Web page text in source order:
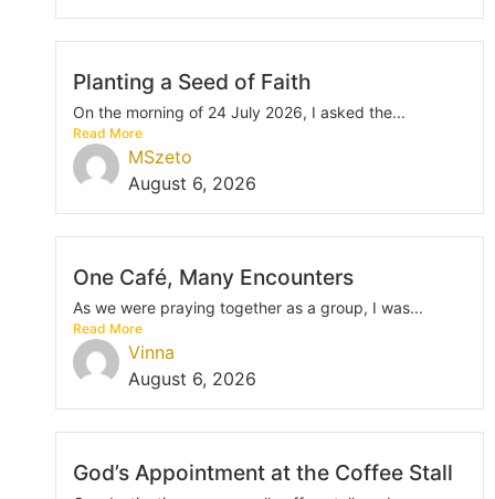
Planting a Seed of Faith
On the morning of 24 July 2026, I asked the...
Read More
MSzeto
August 6, 2026
One Café, Many Encounters
As we were praying together as a group, I was...
Read More
Vinna
August 6, 2026
God’s Appointment at the Coffee Stall